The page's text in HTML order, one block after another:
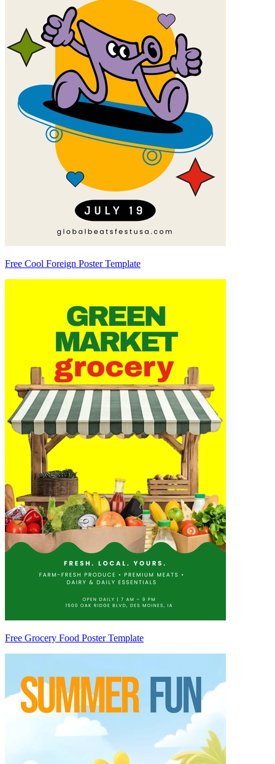
Free Cool Foreign Poster Template
Free Grocery Food Poster Template